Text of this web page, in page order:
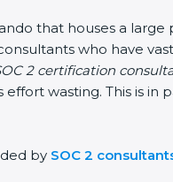
that houses a large
who have
2 certification
effort wasting. This is
by SOC 2